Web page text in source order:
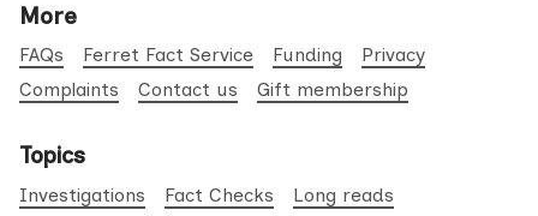
More
FAQs Ferret Fact Service Funding
Privacy
Complaints
Contact us Gift membership
Topics
Investigations Fact Checks Long reads